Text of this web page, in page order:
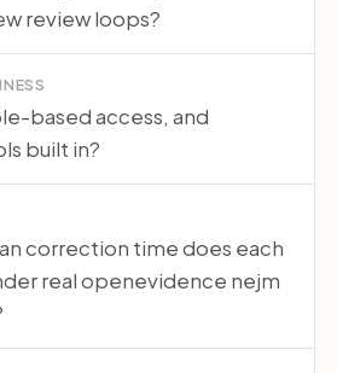
review loops?
based access, and
built in?
correction time does each
real openevidence nejm